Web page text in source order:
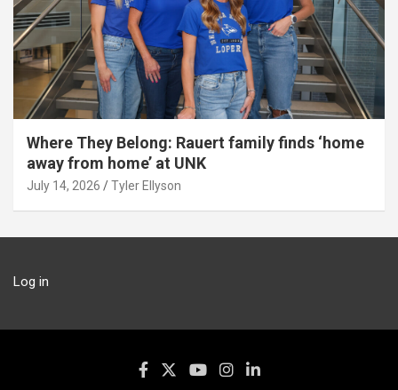
Where They Belong: Rauert family finds ‘home
away from home’ at UNK
July 14, 2026 Tyler Ellyson
Log in